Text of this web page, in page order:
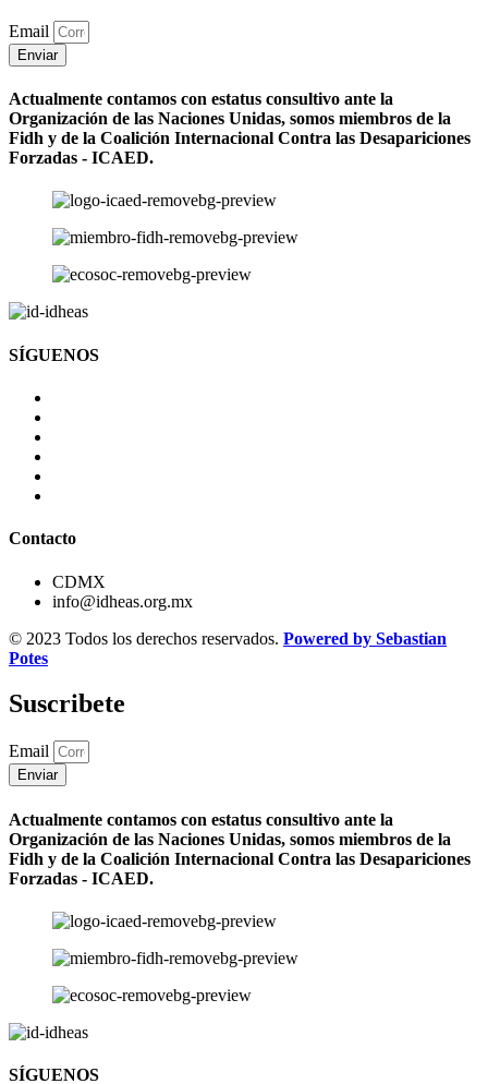
Email
Enviar
Actualmente contamos con estatus consultivo ante la
Organización de las Naciones Unidas, somos miembros de la
Fidh y de la Coalición Internacional Contra las Desapariciones
Forzadas - ICAED.
SÍGUENOS
Contacto
CDMX
info@idheas.org.mx
© 2023 Todos los derechos reservados. Powered by Sebastian
Potes
Suscribete
Email
Enviar
Actualmente contamos con estatus consultivo ante la
Organización de las Naciones Unidas, somos miembros de la
Fidh y de la Coalición Internacional Contra las Desapariciones
Forzadas - ICAED.
SÍGUENOS